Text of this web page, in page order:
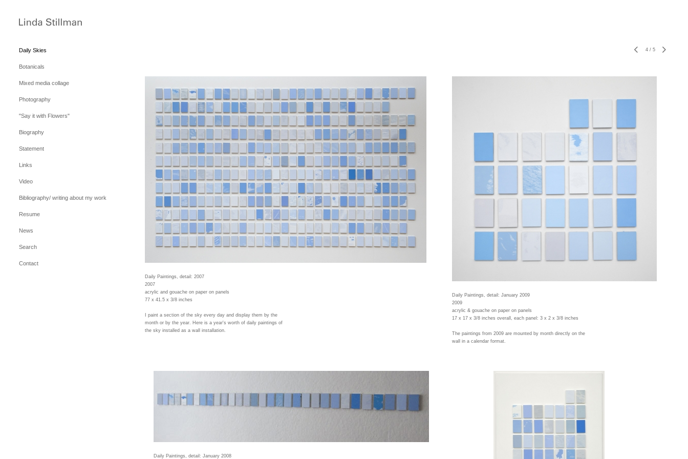
Daily Skies
Botanicals
Mixed media collage
Photography
"Say it with Flowers"
Biography
Statement
Links
Video
Bibliography/ writing about my work
Resume
News
Search
Contact
4/ 5
Daily Paintings, detail: 2007
2007
acrylic and gouache on paper on panels
77 x 41.5 x 3/8 inches
I paint a section of the sky every day and display them by the
month or by the year. Here is a year's worth of daily paintings of
the sky installed as a wall installation.
Daily Paintings, detail: January 2009
2009
acrylic & gouache on paper on panels
17 x 17 x 3/8 inches overall, each panel: 3 x 2 x 3/8 inches
The paintings from 2009 are mounted by month directly on the
wall in a calendar format.
Daily Paintings, detail: January 2008